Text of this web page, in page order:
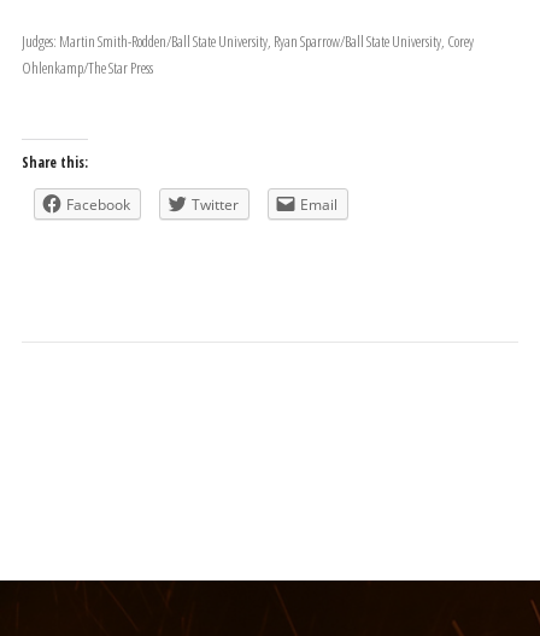
Judges: Martin Smith-Rodden/Ball State University, Ryan Sparrow/Ball State University, Corey
Ohlenkamp/The Star Press
Share this:
Facebook Twitter Email